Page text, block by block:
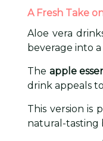
A Fresh Take
Aloe vera
beverage into
The apple
drink appeals
This version is
natural-tasting